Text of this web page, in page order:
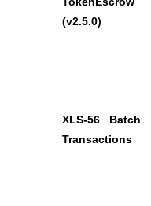
Staking(v2.5.0)
XLS-56 Batch
Transactions